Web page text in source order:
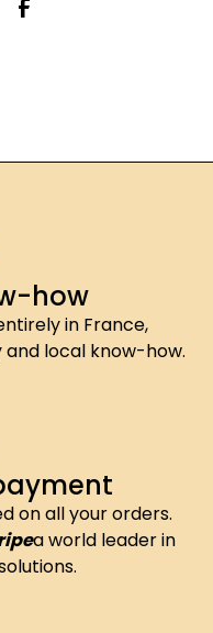
how
in France,
local know-how.
on all your orders.
a world leader in